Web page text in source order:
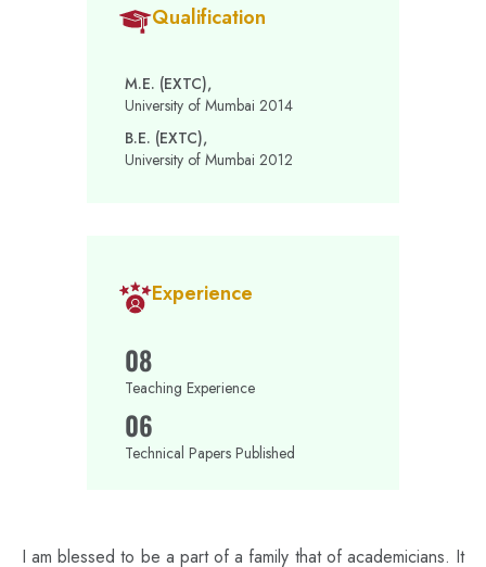
Qualification
M.E. (EXTC),
University of Mumbai 2014
B.E. (EXTC),
University of Mumbai 2012
Experience
08
Teaching Experience
06
Technical Papers Published
I am blessed to be a part of a family that of academicians. It